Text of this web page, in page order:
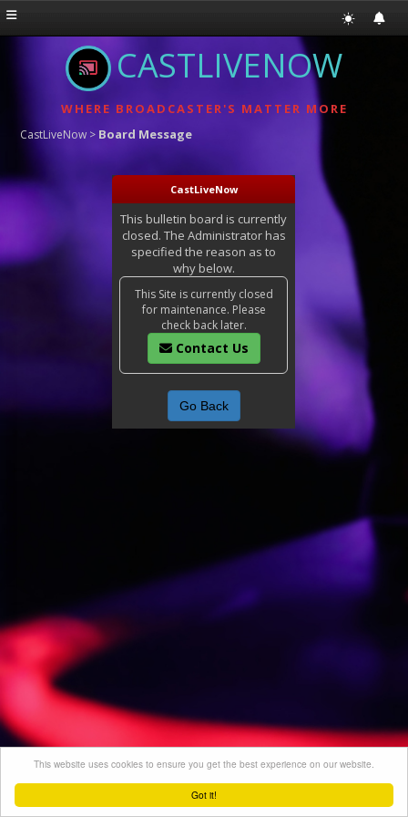
Got it!
This website uses cookies to ensure you get the best experience on our website.
CASTLIVENOW
WHERE BROADCASTER'S MATTER MORE
CastLiveNow > Board Message
CastLiveNow
This bulletin board is currently
closed. The Administrator has
specified the reason as to
why below.
This Site is currently closed
for maintenance. Please
check back later.
Contact Us
Go Back